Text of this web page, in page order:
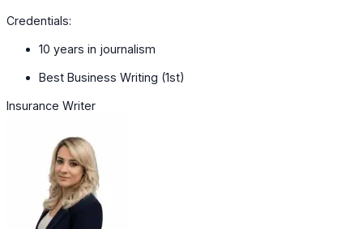
Credentials:
10 years in journalism
Best Business Writing (1st)
Insurance Writer